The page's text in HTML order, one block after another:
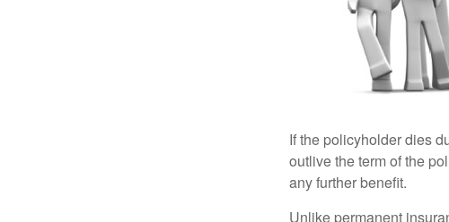
If the policyholder dies
outlive the term of the
any further benefit.
Unlike permanent